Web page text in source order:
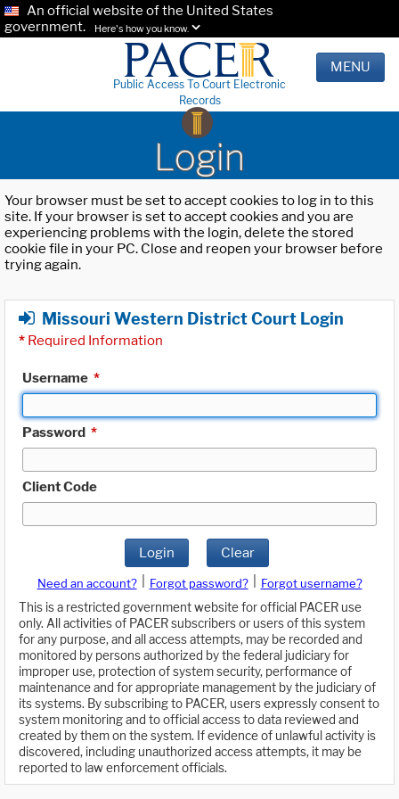
An official website of the United States
government.
Here's how you know.
Public Access To Court Electronic
Records
MENU
Login
Your browser must be set to accept cookies to log in to this
site. If your browser is set to accept cookies and you are
experiencing problems with the login, delete the stored
cookie file in your PC. Close and reopen your browser before
trying again.
Missouri Western District Court Login
* Required Information
Username *
Password *
Client Code
Login Clear
Need an account? Forgot password?
Forgot username?
This is a restricted government website for official PACER use
only. All activities of PACER subscribers or users of this system
for any purpose, and all access attempts, may be recorded and
monitored by persons authorized by the federal judiciary for
improper use, protection of system security, performance of
maintenance and for appropriate management by the judiciary of
its systems. By subscribing to PACER, users expressly consent to
system monitoring and to official access to data reviewed and
created by them on the system. If evidence of unlawful activity is
discovered, including unauthorized access attempts, it may be
reported to law enforcement officials.